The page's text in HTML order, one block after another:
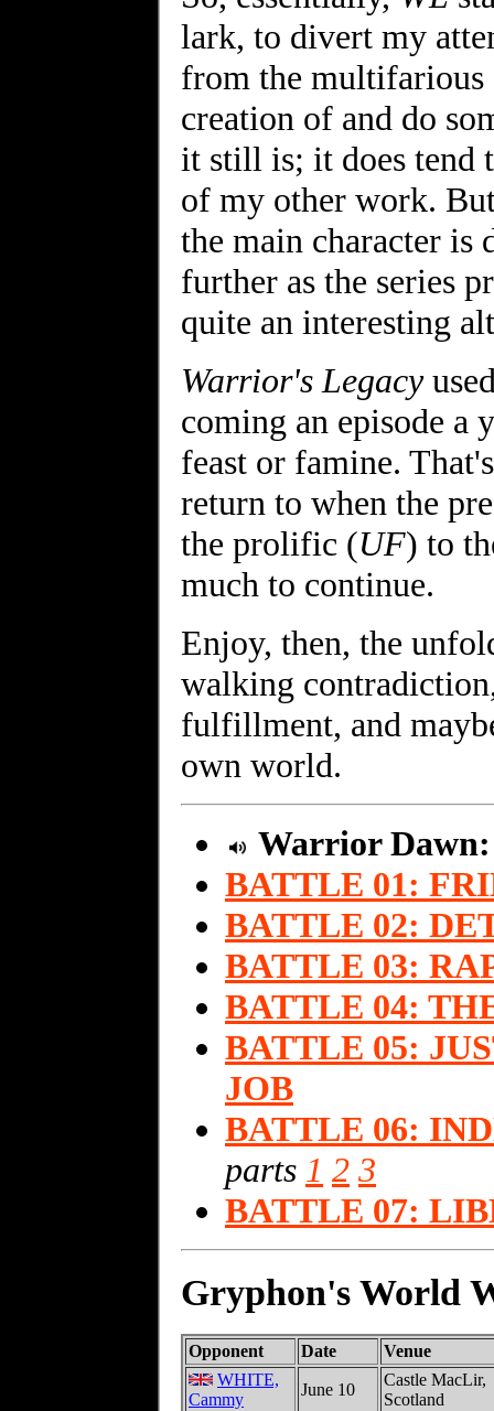
lark, to divert my
from the multifarious
creation of and do
it still is; it does tend
of my other work.
the main character is
further as the series
quite an interesting
Warrior's Legacy
coming an episode a
feast or famine.
return to when the
the prolific (UF) to
much to continue.
Enjoy, then, the
walking
fulfillment, and
own world.
Warrior
BATTLE 01:
BATTLE 02:
BATTLE 03:
BATTLE 04:
BATTLE 05:
JOB
BATTLE 06:
parts 1 2 3
BATTLE 07:
Gryphon's World
Opponent Date
Venue
WHITE,
Cammy
June 10
Castle MacLir,
Scotland